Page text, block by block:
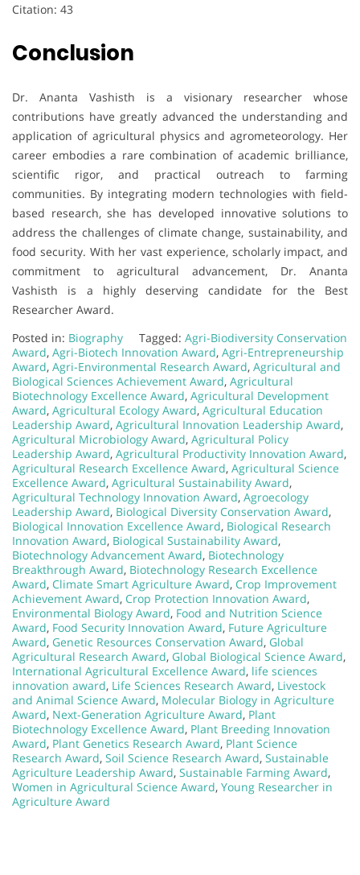
Citation: 43
Conclusion
Dr. Ananta Vashisth is a visionary researcher whose
contributions have greatly advanced the understanding and
application of agricultural physics and agrometeorology. Her
career embodies a rare combination of academic brilliance,
scientific rigor, and practical outreach to farming
communities. By integrating modern technologies with field-
based research, she has developed innovative solutions to
address the challenges of climate change, sustainability, and
food security. With her vast experience, scholarly impact, and
commitment to agricultural advancement, Dr. Ananta
Vashisth is a highly deserving candidate for the Best
Researcher Award.
Posted in: Biography Tagged: Agri-Biodiversity Conservation
Award, Agri-Biotech Innovation Award, Agri-Entrepreneurship
Award, Agri-Environmental Research Award, Agricultural and
Biological Sciences Achievement Award, Agricultural
Biotechnology Excellence Award, Agricultural Development
Award, Agricultural Ecology Award, Agricultural Education
Leadership Award, Agricultural Innovation Leadership Award,
Agricultural Microbiology Award, Agricultural Policy
Leadership Award, Agricultural Productivity Innovation Award,
Agricultural Research Excellence Award, Agricultural Science
Excellence Award, Agricultural Sustainability Award,
Agricultural Technology Innovation Award, Agroecology
Leadership Award, Biological Diversity Conservation Award,
Biological Innovation Excellence Award, Biological Research
Innovation Award, Biological Sustainability Award,
Biotechnology Advancement Award, Biotechnology
Breakthrough Award, Biotechnology Research Excellence
Award, Climate Smart Agriculture Award, Crop Improvement
Achievement Award, Crop Protection Innovation Award,
Environmental Biology Award, Food and Nutrition Science
Award, Food Security Innovation Award, Future Agriculture
Award, Genetic Resources Conservation Award, Global
Agricultural Research Award, Global Biological Science Award,
International Agricultural Excellence Award, life sciences
innovation award, Life Sciences Research Award, Livestock
and Animal Science Award, Molecular Biology in Agriculture
Award, Next-Generation Agriculture Award, Plant
Biotechnology Excellence Award, Plant Breeding Innovation
Award, Plant Genetics Research Award, Plant Science
Research Award, Soil Science Research Award, Sustainable
Agriculture Leadership Award, Sustainable Farming Award,
Women in Agricultural Science Award, Young Researcher in
Agriculture Award